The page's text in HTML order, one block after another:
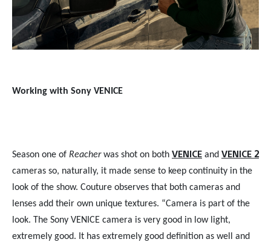
Working with Sony VENICE
Season one of Reacherwas shot on both VENICE and VENICE 2
cameras so, naturally, it made sense to keep continuity in the
look of the show. Couture observes that both cameras and
lenses add their own unique textures. “Camera is part of the
look. The Sony VENICE camera is very good in low light,
extremely good. It has extremely good definition as well and